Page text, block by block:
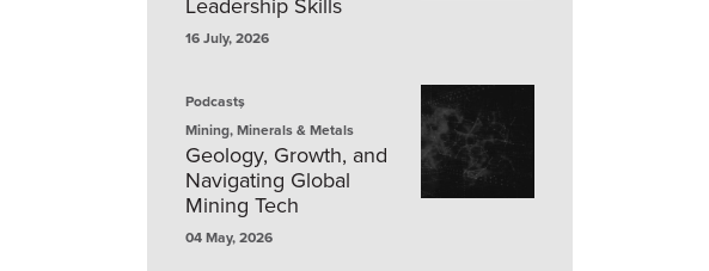
16 July, 2026
Podcasts
,
Mining, Minerals & Metals
Geology, Growth, and
Navigating Global
Mining Tech
04 May, 2026